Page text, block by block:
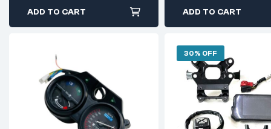
ADD TO CART ADD TO CART
30% OFF